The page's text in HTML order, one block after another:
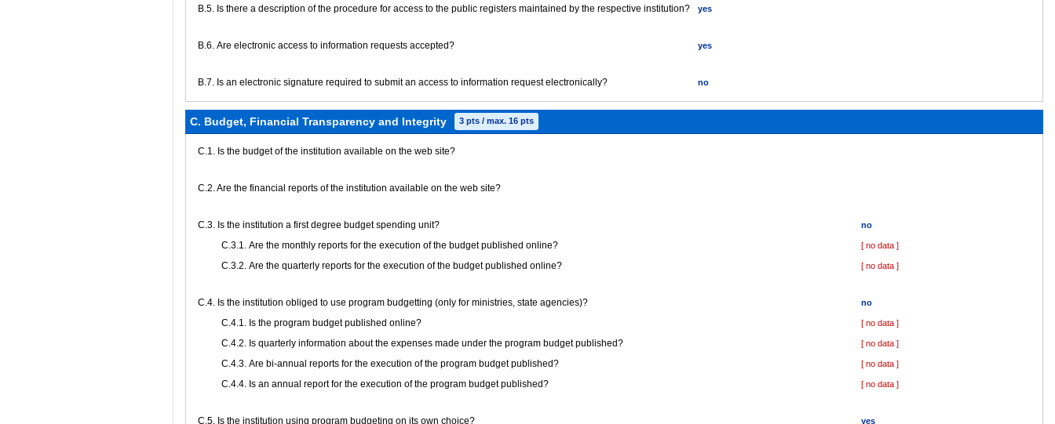
В.5. Is there a description of the procedure for access to the public registers maintained by the respective institution? yes
В.6. Are electronic access to information requests accepted? yes
В.7. Is an electronic signature required to submit an access to information request electronically? no
C. Budget, Financial Transparency and Integrity 3 pts / max. 16 pts
C.1. Is the budget of the institution available on the web site?
C.2. Are the financial reports of the institution available on the web site?
C.3. Is the institution a first degree budget spending unit? no
С.3.1. Are the monthly reports for the execution of the budget published online? [ no data ]
С.3.2. Are the quarterly reports for the execution of the budget published online? [ no data ]
С.4. Is the institution obliged to use program budgetting (only for ministries, state agencies)? no
С.4.1. Is the program budget published online? [ no data ]
С.4.2. Is quarterly information about the expenses made under the program budget published? [ no data ]
С.4.3. Are bi-annual reports for the execution of the program budget published? [ no data ]
С.4.4. Is an annual report for the execution of the program budget published? [ no data ]
С.5. Is the institution using program budgeting on its own choice? yes